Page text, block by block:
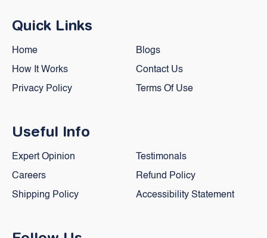
Quick Links
Home
Blogs
How It Works
Contact Us
Privacy Policy
Terms Of Use
Useful Info
Expert Opinion
Testimonals
Careers
Refund Policy
Shipping Policy
Accessibility Statement